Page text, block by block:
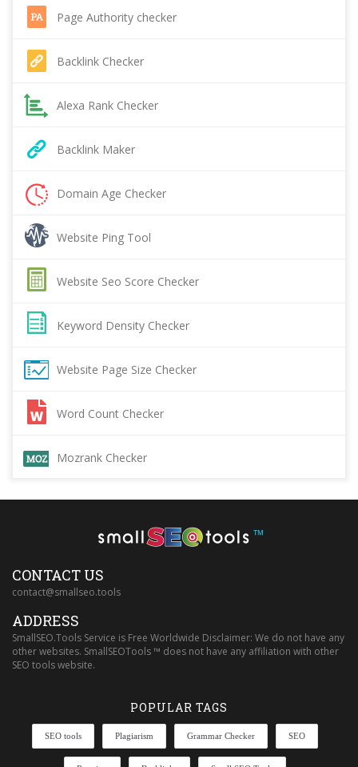
Page Authority checker
Backlink Checker
Alexa Rank Checker
Backlink Maker
Domain Age Checker
Website Ping Tool
Website Seo Score Checker
Keyword Density Checker
Website Page Size Checker
Word Count Checker
Mozrank Checker
™
CONTACT US
contact@smallseo.tools
ADDRESS
SmallSEO.Tools Service is Free Worldwide Disclaimer: We do not have any
other websites. SmallSEOTools ™ does not have any affiliation with other
SEO tools website.
POPULAR TAGS
SEO tools Plagiarism Grammar Checker SEO